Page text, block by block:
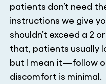
patients don’t need
instructions we give
shouldn’t exceed a 2
that, patients usually
but I mean it—follow
discomfort is minimal.